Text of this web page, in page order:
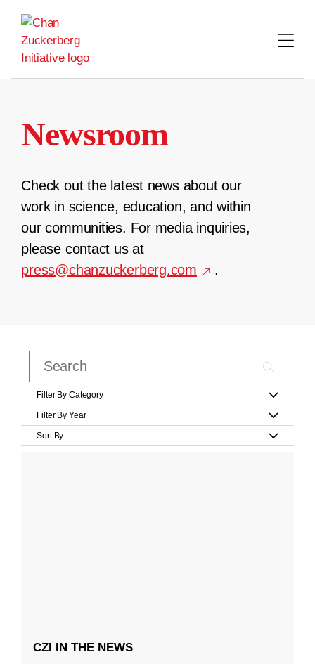
content
Newsroom
Check out the latest news about our
work in science, education, and within
our communities. For media inquiries,
please contact us at
press@chanzuckerberg.com
.
Filter By Category
Filter By Year
Sort By
CZI IN THE NEWS